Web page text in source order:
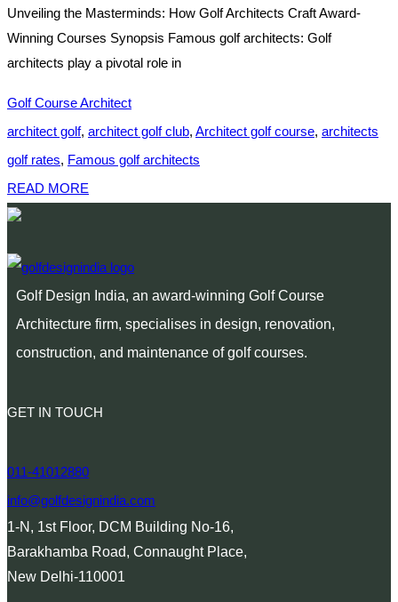
Unveiling the Masterminds: How Golf Architects Craft Award-
Winning Courses Synopsis Famous golf architects: Golf
architects play a pivotal role in
Golf Course Architect
architect golf, architect golf club, Architect golf course, architects
golf rates, Famous golf architects
READ MORE
Golf Design India, an award-winning Golf Course
Architecture firm, specialises in design, renovation,
construction, and maintenance of golf courses.
GET IN TOUCH
011-41012880
info@golfdesignindia.com
1-N, 1st Floor, DCM Building No-16,
Barakhamba Road, Connaught Place,
New Delhi-110001